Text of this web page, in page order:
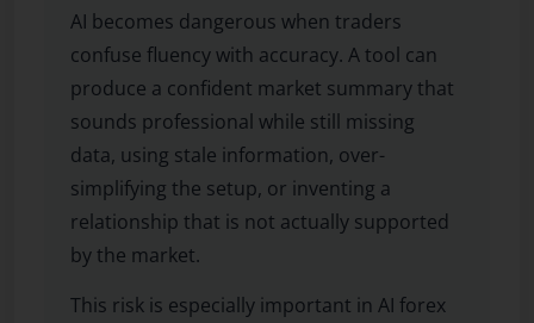
AI becomes dangerous when traders
confuse fluency with accuracy. A tool can
produce a confident market summary that
sounds professional while still missing
data, using stale information, over-
simplifying the setup, or inventing a
relationship that is not actually supported
by the market.
This risk is especially important in AI forex